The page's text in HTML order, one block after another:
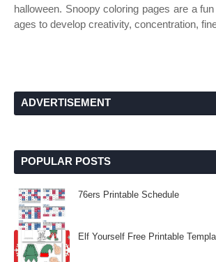
halloween. Snoopy coloring pages are a
ages to develop creativity, concentration,
ADVERTISEMENT
POPULAR POSTS
76ers Printable Schedule
Elf Yourself Free Printable